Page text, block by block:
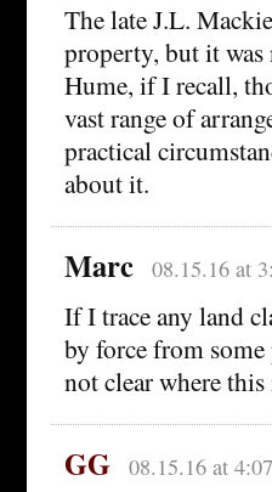
The late J.L.
property, but it was
Hume, if I recall,
vast range of
practical
about it.
Marc 08.15.16 at
If I trace any land
by force from
not clear where
GG 08.15.16 at